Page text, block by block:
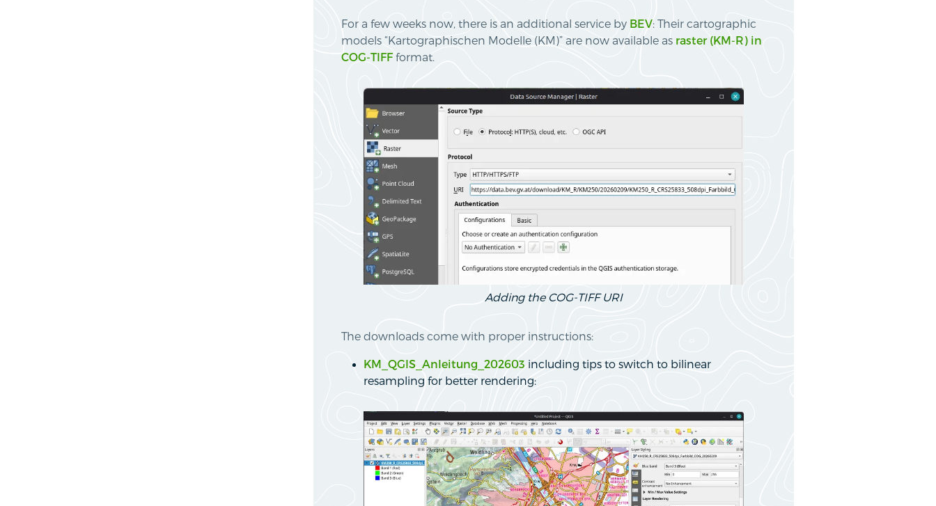
For a few weeks now, there is an additional service by BEV: Their cartographic
models “Kartographischen Modelle (KM)” are now available as raster (KM-R) in
COG-TIFF format.
Adding the COG-TIFF URI
The downloads come with proper instructions:
KM_QGIS_Anleitung_202603 including tips to switch to bilinear
resampling for better rendering: